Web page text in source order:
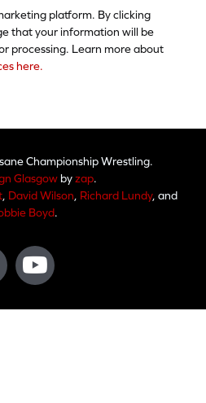
platform. By clicking
that your information will be
processing. Learn more about
here.
Championship Wrestling.
Glasgow byzap.
, David Wilson Richard Lundy, and
Boyd.
Youtube